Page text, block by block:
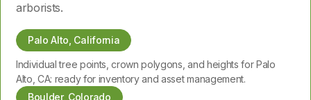
arborists.
Palo Alto, California
Individual tree points, crown polygons, and heights for Palo
Alto, CA: ready for inventory and asset management.
Boulder, Colorado